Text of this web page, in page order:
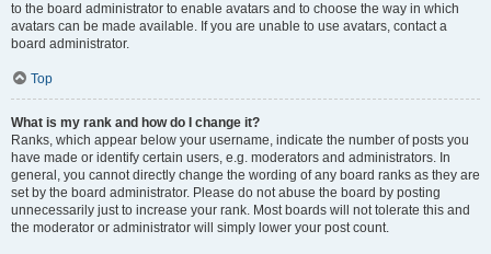
to the board administrator to enable avatars and to choose the way in which
avatars can be made available. If you are unable to use avatars, contact a
board administrator.
Top
What is my rank and how do I change it?
Ranks, which appear below your username, indicate the number of posts you
have made or identify certain users, e.g. moderators and administrators. In
general, you cannot directly change the wording of any board ranks as they are
set by the board administrator. Please do not abuse the board by posting
unnecessarily just to increase your rank. Most boards will not tolerate this and
the moderator or administrator will simply lower your post count.